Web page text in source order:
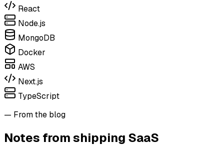
React
Node.js
MongoDB
Docker
AWS
Next.js
TypeScript
— From the blog
Notes from shipping SaaS